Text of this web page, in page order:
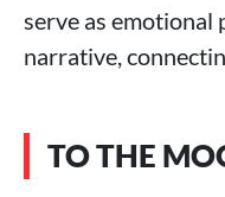
serve as emotional
narrative,
TO THE